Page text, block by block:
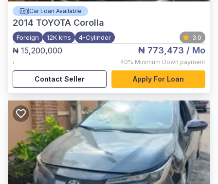
Car Loan Available
2014 TOYOTA Corolla
Foreign 12K kms 4-Cylinder 3.0
₦ 15,200,000
,
₦ 773,473 / Mo
40% Minimum Down payment
Contact Seller Apply For Loan